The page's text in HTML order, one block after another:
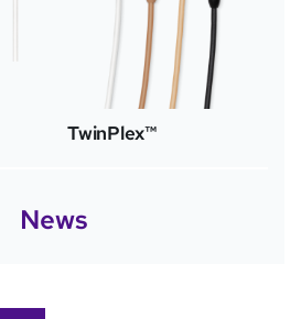
TwinPlex™
News